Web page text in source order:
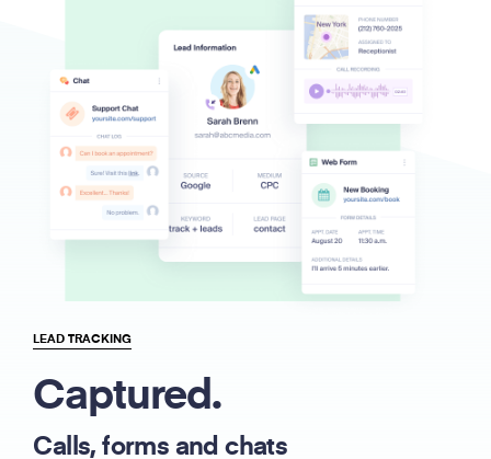
LEAD TRACKING
Captured.
Calls, forms and chats